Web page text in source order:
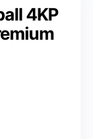
4KP